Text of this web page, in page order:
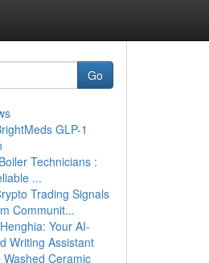
Go
GLP-1
Technicians :
...
Trading Signals
Communit...
Your AI-
Writing Assistant
Washed Ceramic